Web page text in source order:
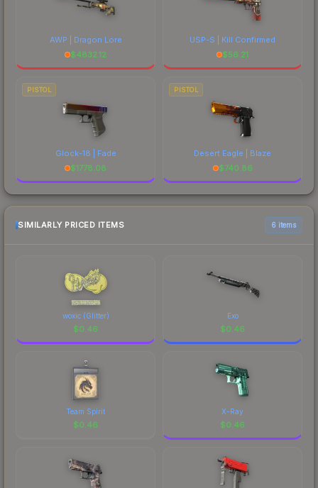
AWP | Dragon Lore
$4832.12
USP-S | Kill Confirmed
$56.21
PISTOL
Glock-18 | Fade
$1778.08
PISTOL
Desert Eagle | Blaze
$740.86
SIMILARLY PRICED ITEMS 6 items
woxic (Glitter)
$0.46
Exo
$0.46
Team Spirit
$0.46
X-Ray
$0.46